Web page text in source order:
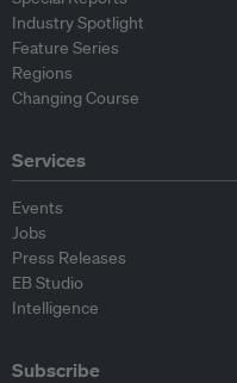
Industry Spotlight
Feature Series
Regions
Changing Course
Services
Events
Jobs
Press Releases
EB Studio
Intelligence
Subscribe